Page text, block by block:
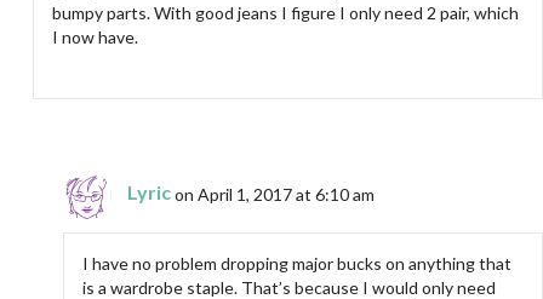
bumpy parts. With good jeans I figure I only need 2 pair, which
I now have.
Lyricon April 1, 2017 at 6:10 am
I have no problem dropping major bucks on anything that
is a wardrobe staple. That’s because I would only need